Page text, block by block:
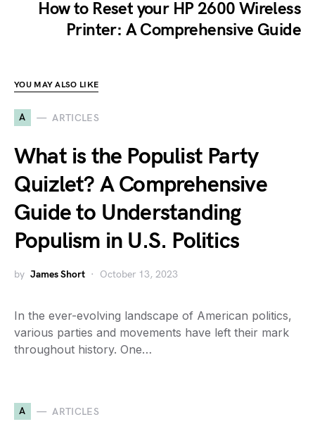
How to Reset your HP 2600 Wireless
Printer: A Comprehensive Guide
YOU MAY ALSO LIKE
A ARTICLES
What is the Populist Party
Quizlet? A Comprehensive
Guide to Understanding
Populism in U.S. Politics
by James Short October 13, 2023
In the ever-evolving landscape of American politics,
various parties and movements have left their mark
throughout history. One…
A ARTICLES